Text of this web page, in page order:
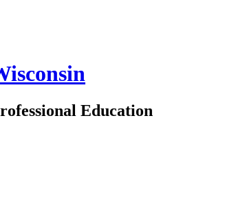
Education